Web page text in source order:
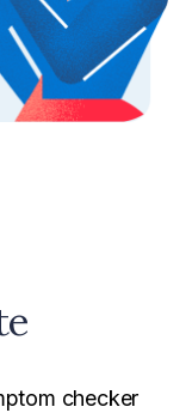
checker